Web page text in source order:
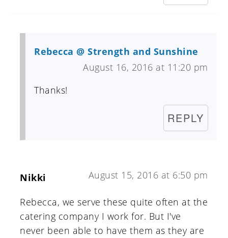
Rebecca @ Strength and Sunshine
August 16, 2016 at 11:20 pm
Thanks!
REPLY
Nikki August 15, 2016 at 6:50 pm
Rebecca, we serve these quite often at the
catering company I work for. But I've
never been able to have them as they are